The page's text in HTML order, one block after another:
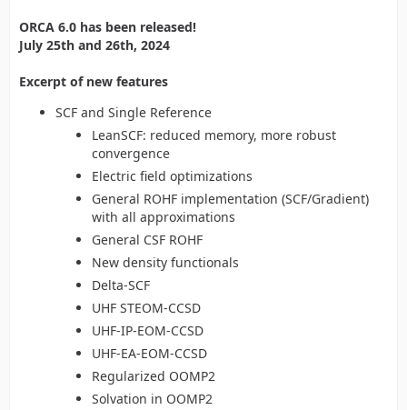
ORCA 6.0 has been released!
July 25th and 26th, 2024
Excerpt of new features
SCF and Single Reference
LeanSCF: reduced memory, more robust
convergence
Electric field optimizations
General ROHF implementation (SCF/Gradient)
with all approximations
General CSF ROHF
New density functionals
Delta-SCF
UHF STEOM-CCSD
UHF-IP-EOM-CCSD
UHF-EA-EOM-CCSD
Regularized OOMP2
Solvation in OOMP2